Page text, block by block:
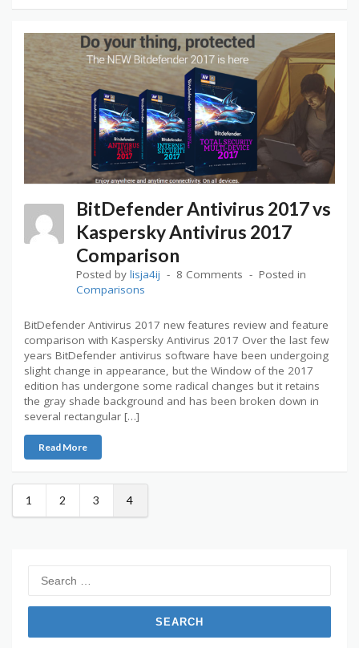
BitDefender Antivirus 2017 vs
Kaspersky Antivirus 2017
Comparison
Posted by lisja4ij 8 Comments
Posted in
Comparisons
BitDefender Antivirus 2017 new features review and feature
comparison with Kaspersky Antivirus 2017 Over the last few
years BitDefender antivirus software have been undergoing
slight change in appearance, but the Window of the 2017
edition has undergone some radical changes but it retains
the gray shade background and has been broken down in
several rectangular […]
Read More
1 2 3 4
for: